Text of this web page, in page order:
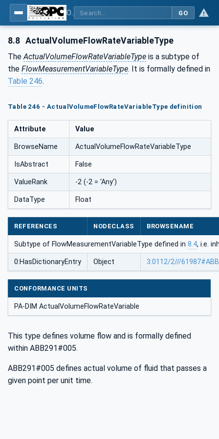
GO
8.8 ActualVolumeFlowRateVariableType
The ActualVolumeFlowRateVariableType is a subtype of
the FlowMeasurementVariableType. It is formally defined in
Table 246.
Table 246 - ActualVolumeFlowRateVariableType definition
Attribute Value
BrowseName ActualVolumeFlowRateVariableType
IsAbstract False
ValueRank -2 (-2 = 'Any')
DataType Float
REFERENCES NODECLASS BROWSENAME
Subtype of FlowMeasurementVariableType defined in 8.4, i.e.
0:HasDictionaryEntry Object 3:0112/2///
CONFORMANCE UNITS
PA-DIM ActualVolumeFlowRateVariable
This type defines volume flow and is formally defined
within ABB291#005.
ABB291#005 defines actual volume of fluid that passes a
given point per unit time.